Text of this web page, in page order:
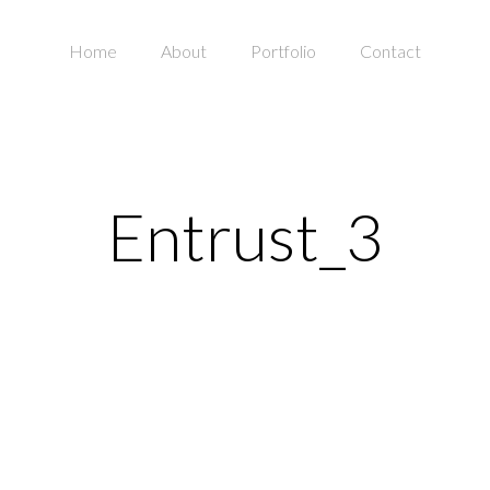
Home About Portfolio Contact
Entrust_3